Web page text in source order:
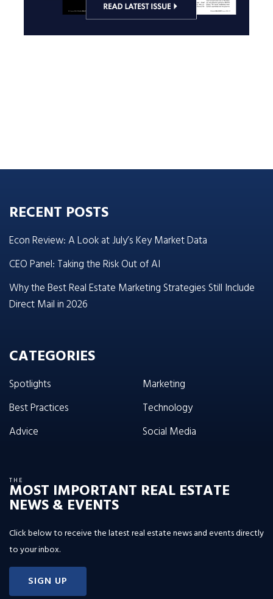
RECENT POSTS
Econ Review: A Look at July’s Key Market Data
CEO Panel: Taking the Risk Out of AI
Why the Best Real Estate Marketing Strategies Still Include
Direct Mail in 2026
CATEGORIES
Spotlights
Best Practices
Advice
Marketing
Technology
Social Media
THE
MOST IMPORTANT REAL ESTATE
NEWS & EVENTS
Click below to receive the latest real estate news and events directly
to your inbox.
SIGN UP